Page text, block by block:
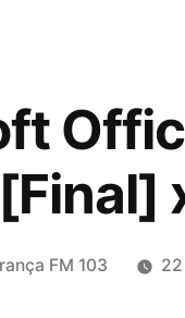
[Final]
FM 103